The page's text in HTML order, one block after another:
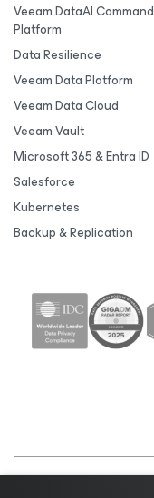
Veeam DataAI Command
Platform
Data Resilience
Veeam Data Platform
Veeam Data Cloud
Veeam Vault
Microsoft 365 & Entra ID
Salesforce
Kubernetes
Backup & Replication